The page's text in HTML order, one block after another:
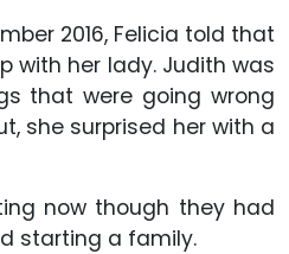
2016, Felicia told that
with her lady. Judith was
that were going wrong
she surprised her with a
now though they had
starting a family.